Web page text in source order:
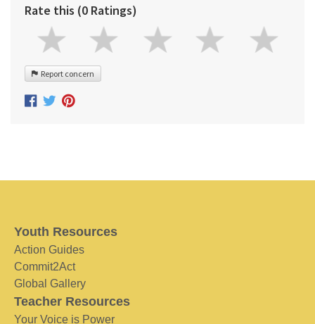
Rate this (0 Ratings)
Report concern
Youth Resources
Action Guides
Commit2Act
Global Gallery
Teacher Resources
Your Voice is Power